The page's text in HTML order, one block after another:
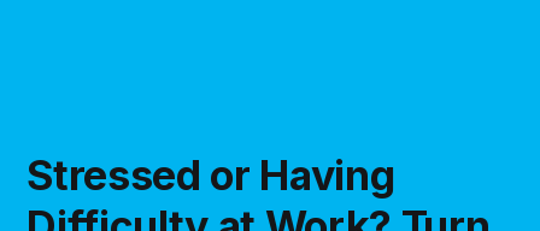
Stressed or Having